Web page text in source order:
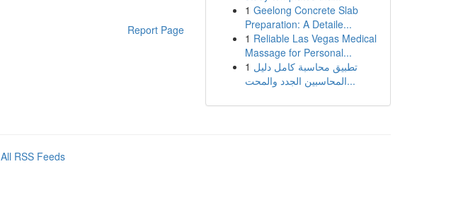
Report Page
1 Geelong Concrete Slab
Preparation: A Detaile...
1 Reliable Las Vegas Medical
Massage for Personal...
1 تطبيق محاسبة كامل دليل
المحاسبين الجدد والمحت...
All RSS Feeds